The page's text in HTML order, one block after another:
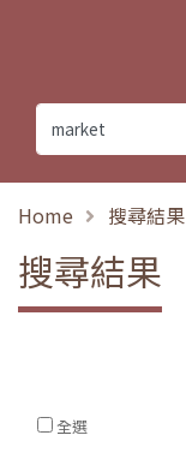
Home 搜尋結果
搜尋結果
全選